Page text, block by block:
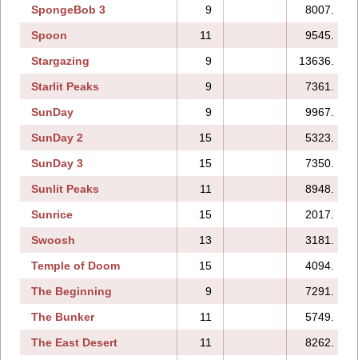
SpongeBob 3
9
8007.
Spoon
11
9545.
Stargazing
9
13636.
Starlit Peaks
9
7361.
SunDay
9
9967.
SunDay 2
15 5323.
SunDay 3
15 7350.
Sunlit Peaks
11
8948.
Sunrice
15
2017.
Swoosh
13
3181.
Temple of Doom
15
4094.
The Beginning
9
7291.
The Bunker
11
5749.
The East Desert
11
8262.